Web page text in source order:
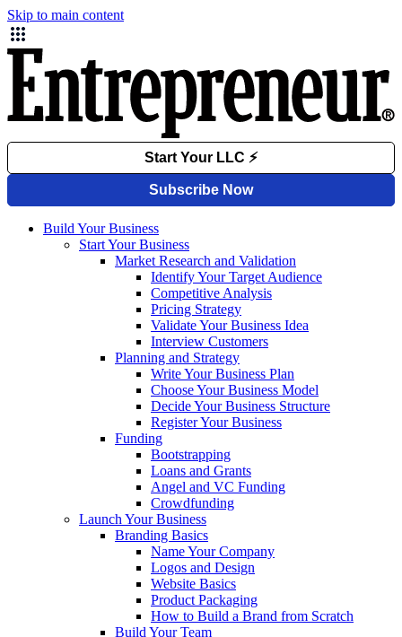
Skip to main content
Build Your Business
Start Your Business
Market Research and Validation
Identify Your Target Audience
Competitive Analysis
Pricing Strategy
Validate Your Business Idea
Interview Customers
Planning and Strategy
Write Your Business Plan
Choose Your Business Model
Decide Your Business Structure
Register Your Business
Funding
Bootstrapping
Loans and Grants
Angel and VC Funding
Crowdfunding
Launch Your Business
Branding Basics
Name Your Company
Logos and Design
Website Basics
Product Packaging
How to Build a Brand from Scratch
Build Your Team